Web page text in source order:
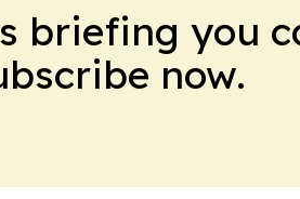
briefing you
now.